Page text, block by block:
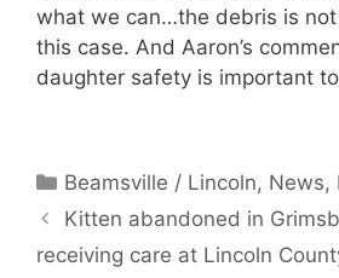
what we can…the debris is
this case. And Aaron’s
daughter safety is important to
Categories
Beamsville / Lincoln, News,
Kitten abandoned in
receiving care at Lincoln